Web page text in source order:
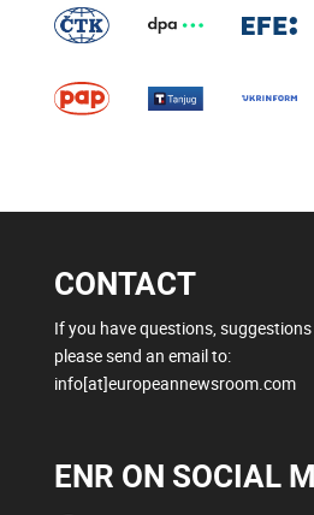
CONTACT
If you have questions,
please send an email to:
info[at]europeannewsroom.com
ENR ON SOCIAL